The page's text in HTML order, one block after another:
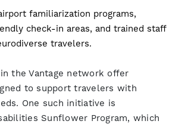
familiarization programs,
check-in areas, and trained staff
travelers.
the Vantage network offer
to support travelers with
One such initiative is
Sunflower Program, which